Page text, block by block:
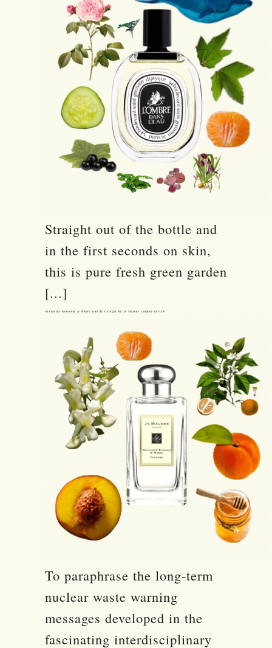
Straight out of the bottle and
in the first seconds on skin,
this is pure fresh green garden
[...]
Nectarine Blossom & Honey Eau de Cologne by Jo Malone London Review
To paraphrase the long-term
nuclear waste warning
messages developed in the
fascinating interdisciplinary